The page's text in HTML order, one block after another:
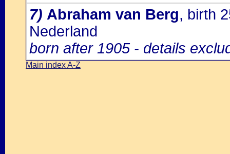
7) Abraham van Berg, birth
Nederland
born after 1905 - details
Main index A-Z